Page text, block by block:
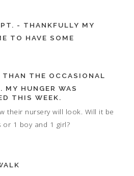
- THANKFULLY MY
TO HAVE SOME
THE OCCASIONAL
MY HUNGER WAS
THIS WEEK.
their nursery will look. Will it be
1 boy and 1 girl?